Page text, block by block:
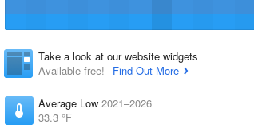
Take a look at our website widgets
Available free!
Find Out More
Average Low 2021–2026
33.3 °F